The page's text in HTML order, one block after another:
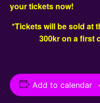
your tickets now!
*Tickets will be sold at
300kr on a first
Add to calendar